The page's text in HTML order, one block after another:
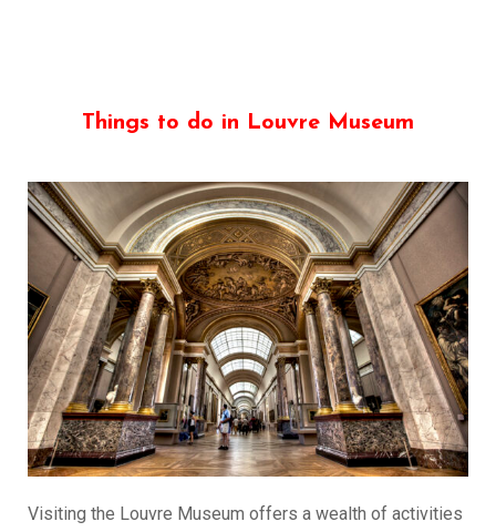
Things to do in Louvre Museum
Visiting the Louvre Museum offers a wealth of activities